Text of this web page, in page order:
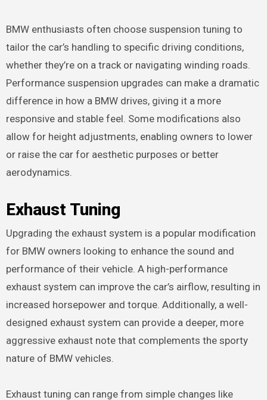
BMW enthusiasts often choose suspension tuning to
tailor the car’s handling to specific driving conditions,
whether they’re on a track or navigating winding roads.
Performance suspension upgrades can make a dramatic
difference in how a BMW drives, giving it a more
responsive and stable feel. Some modifications also
allow for height adjustments, enabling owners to lower
or raise the car for aesthetic purposes or better
aerodynamics.
Exhaust Tuning
Upgrading the exhaust system is a popular modification
for BMW owners looking to enhance the sound and
performance of their vehicle. A high-performance
exhaust system can improve the car’s airflow, resulting in
increased horsepower and torque. Additionally, a well-
designed exhaust system can provide a deeper, more
aggressive exhaust note that complements the sporty
nature of BMW vehicles.
Exhaust tuning can range from simple changes like